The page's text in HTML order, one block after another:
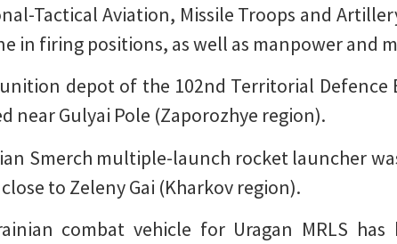
Tactical Aviation, Missile Troops and
in firing positions, as well as manpower and
depot of the 102nd Territorial Defence
near Gulyai Pole (Zaporozhye region).
Smerch multiple-launch rocket launcher
to Zeleny Gai (Kharkov region).
combat vehicle for Uragan MRLS